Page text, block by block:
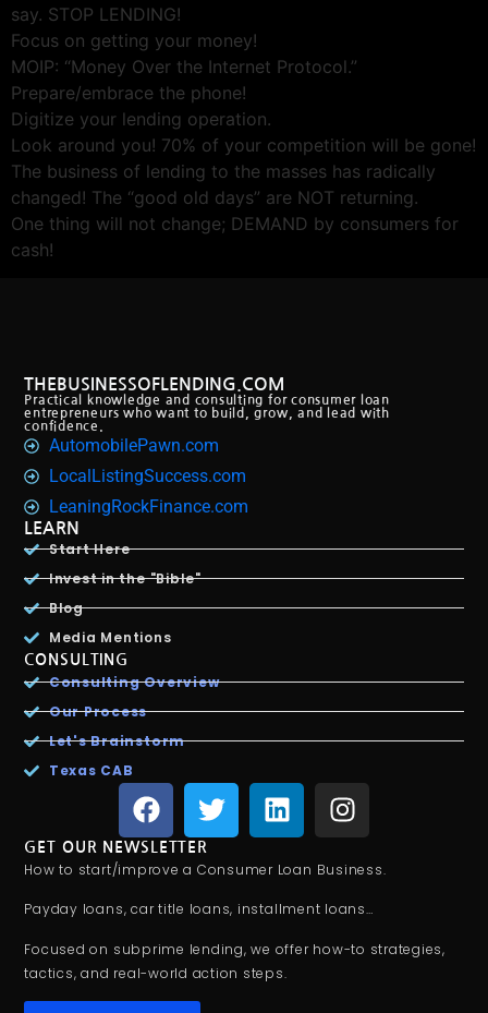
say. STOP LENDING!
Focus on getting your money!
MOIP: “Money Over the Internet Protocol.”
Prepare/embrace the phone!
Digitize your lending operation.
Look around you! 70% of your competition will be gone!
The business of lending to the masses has radically
changed! The “good old days” are NOT returning.
One thing will not change; DEMAND by consumers for
cash!
THEBUSINESSOFLENDING.COM
Practical knowledge and consulting for consumer loan
entrepreneurs who want to build, grow, and lead with
confidence.
AutomobilePawn.com
LocalListingSuccess.com
LeaningRockFinance.com
LEARN
Start Here
Invest in the "Bible"
Blog
Media Mentions
CONSULTING
Consulting Overview
Our Process
Let's Brainstorm
Texas CAB
GET OUR NEWSLETTER
How to start/improve a Consumer Loan Business.
Payday loans, car title loans, installment loans…
Focused on subprime lending, we offer how-to strategies,
tactics, and real-world action steps.